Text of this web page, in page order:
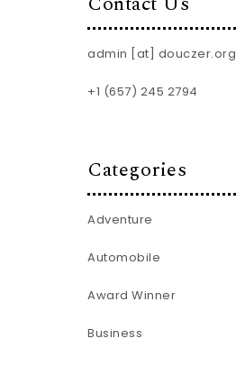
admin [at] douczer.org
+1 (657) 245 2794
Categories
Adventure
Automobile
Award Winner
Business